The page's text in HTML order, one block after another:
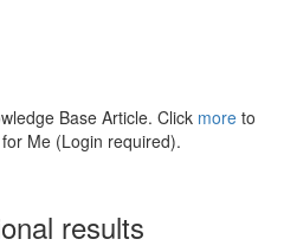
Base Article. Click more to
Me (Login required).
results